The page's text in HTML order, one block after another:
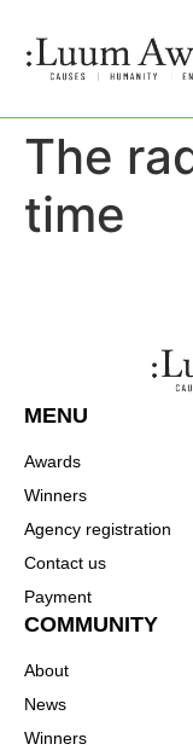
The
time
MENU
Awards
Winners
Agency registration
Contact us
Payment
COMMUNITY
About
News
Winners